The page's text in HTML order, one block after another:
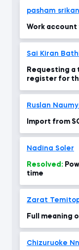
pasham
Work account
Sai Kiran
Requesting a
register for
Ruslan
Import from
Nadina Soler
Resolved:
time
Zarat
Full meaning
Chizuruoke